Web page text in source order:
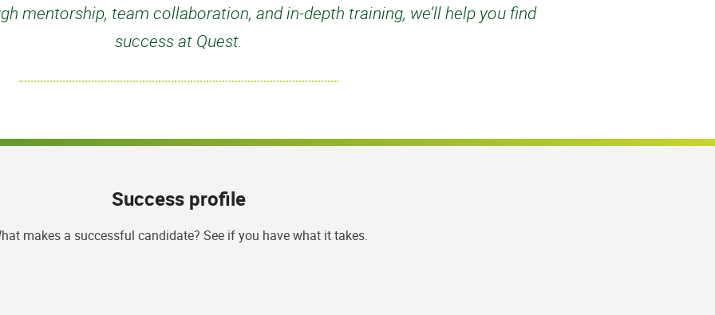
mentorship, team collaboration, and in-depth training, we’ll help you find
success at Quest.
Success profile
makes a successful candidate? See if you have what it takes.